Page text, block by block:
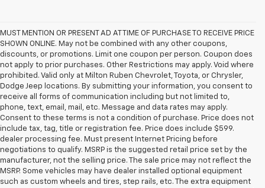
MUST MENTION OR PRESENT AD AT TIME OF PURCHASE TO RECEIVE PRICE
SHOWN ONLINE. May not be combined with any other coupons,
discounts, or promotions. Limit one coupon per person. Coupon does
not apply to prior purchases. Other Restrictions may apply. Void where
prohibited. Valid only at Milton Ruben Chevrolet, Toyota, or Chrysler,
Dodge Jeep locations. By submitting your information, you consent to
receive all forms of communication including but not limited to,
phone, text, email, mail, etc. Message and data rates may apply.
Consent to these terms is not a condition of purchase. Price does not
include tax, tag, title or registration fee. Price does include $599.
dealer processing fee. Must present Internet Pricing before
negotiations to qualify. MSRP is the suggested retail price set by the
manufacturer, not the selling price. The sale price may not reflect the
MSRP. Some vehicles may have dealer installed optional equipment
such as custom wheels and tires, step rails, etc. The extra equipment